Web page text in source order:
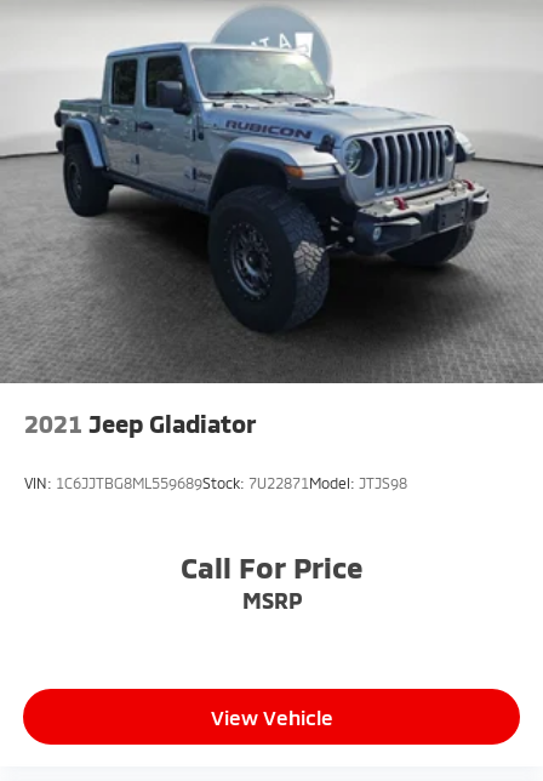
2021 Jeep Gladiator
VIN: 1C6JJTBG8ML559689Stock: 7U22871 Model: JTJS98
Call For Price
MSRP
View Vehicle